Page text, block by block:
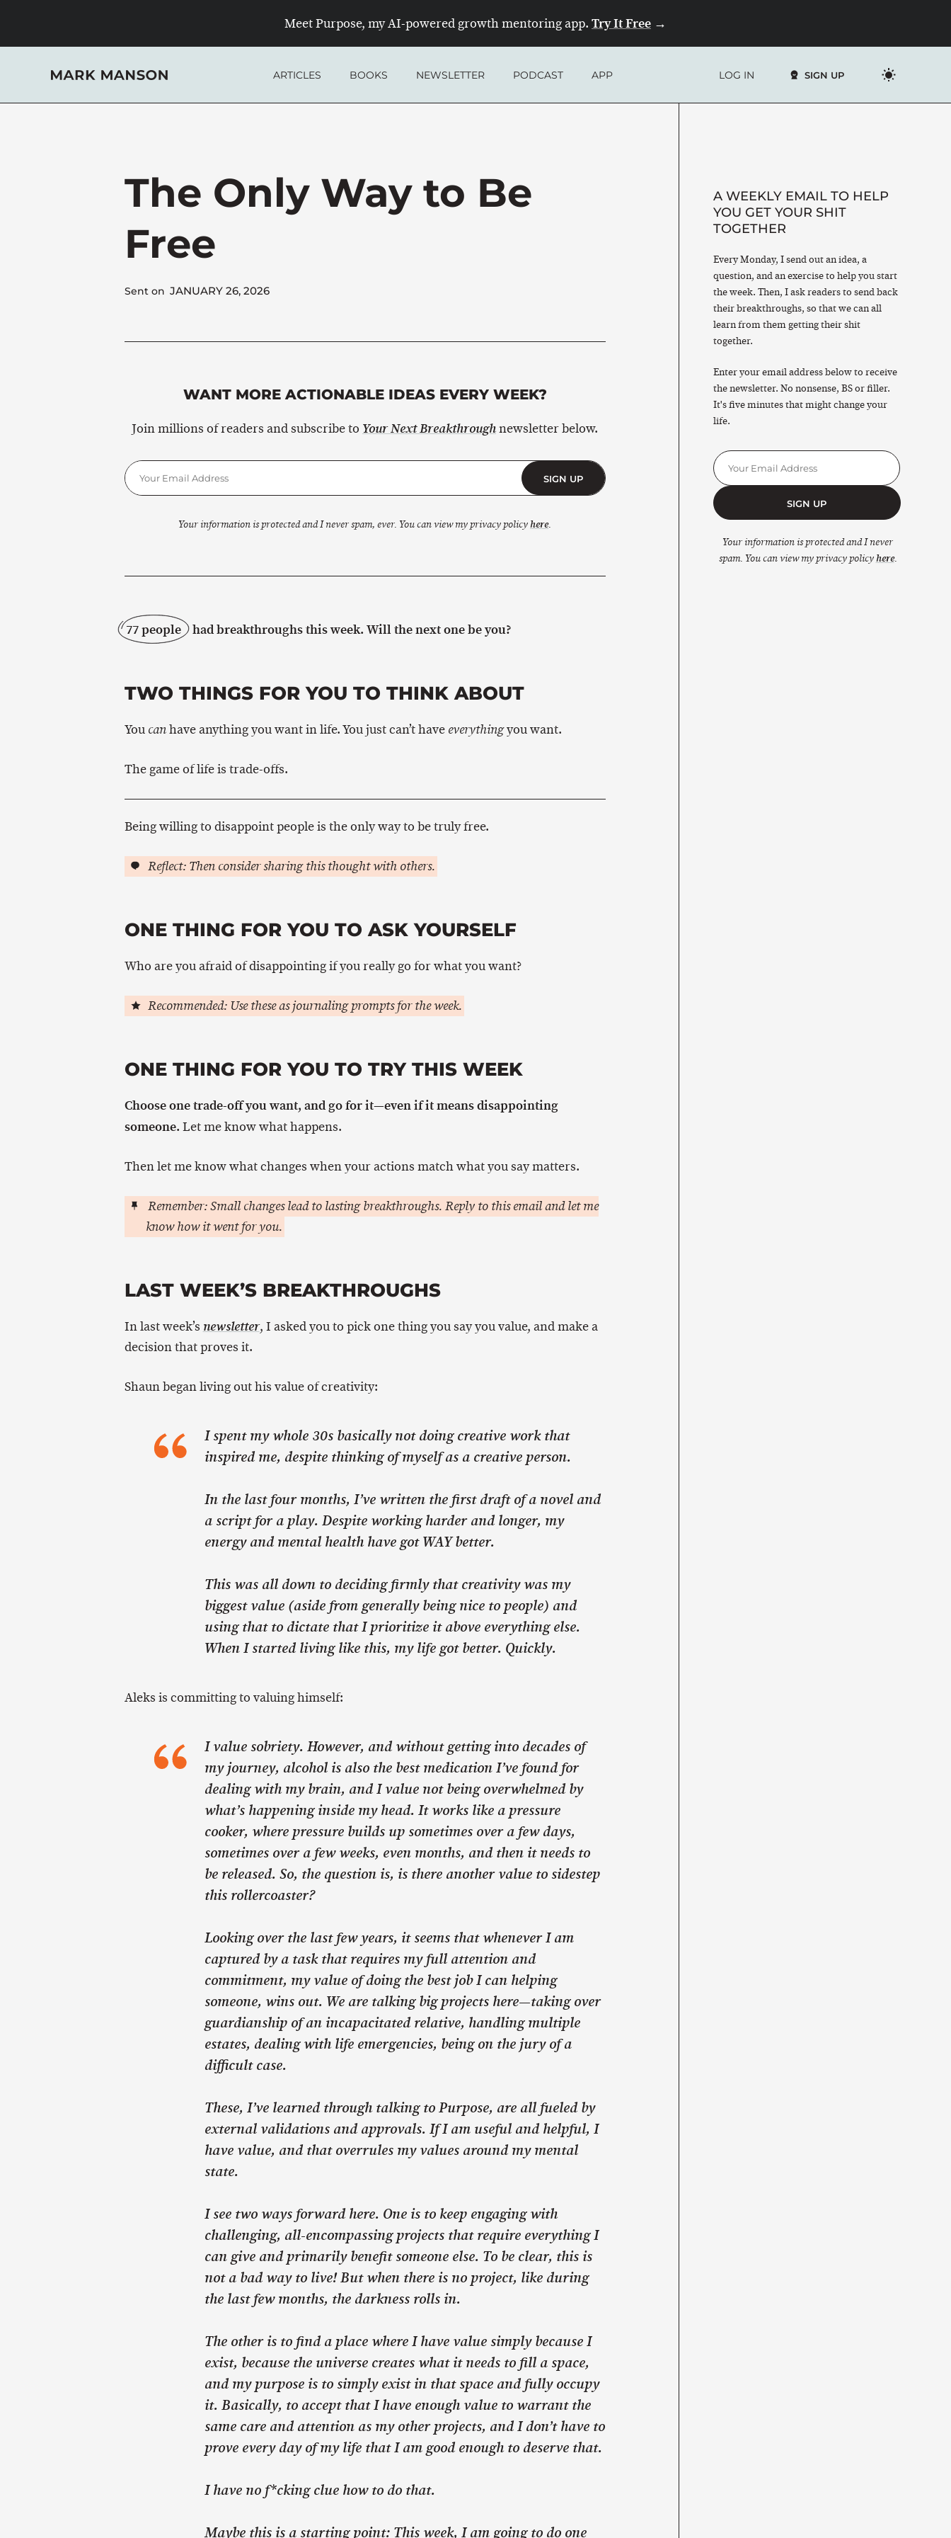
content
Meet Purpose, my AI-powered growth mentoring app. Try It Free →
ARTICLES BOOKS NEWSLETTER PODCAST APP LOG IN SIGN UP
The Only Way to Be
Free
Sent on JANUARY 26, 2026
WANT MORE ACTIONABLE IDEAS EVERY WEEK?
Join millions of readers and subscribe to Your Next Breakthroughnewsletter below.
SIGN UP
Your information is protected and I never spam, ever. You can view my privacy policyhere.
77 people had breakthroughs this week. Will the next one be you?
TWO THINGS FOR YOU TO THINK ABOUT
You canhave anything you want in life. You just can’t have everythingyou want.
The game of life is trade-offs.
Being willing to disappoint people is the only way to be truly free.
Reflect: Then consider sharing this thought with others.
ONE THING FOR YOU TO ASK YOURSELF
Who are you afraid of disappointing if you really go for what you want?
Recommended: Use these as journaling prompts for the week.
ONE THING FOR YOU TO TRY THIS WEEK
Choose one trade-off you want, and go for it—even if it means disappointing
someone. Let me know what happens.
Then let me know what changes when your actions match what you say matters.
Remember: Small changes lead to lasting breakthroughs. Reply to this email and let me
know how it went for you.
LAST WEEK’S BREAKTHROUGHS
In last week’s newsletter, I asked you to pick one thing you say you value, and make a
decision that proves it.
Shaun began living out his value of creativity:
I spent my whole 30s basically not doing creative work that
inspired me, despite thinking of myself as a creative person.
In the last four months, I’ve written the first draft of a novel and
a script for a play. Despite working harder and longer, my
energy and mental health have got WAY better.
This was all down to deciding firmly that creativity was my
biggest value (aside from generally being nice to people) and
using that to dictate that I prioritize it above everything else.
When I started living like this, my life got better. Quickly.
Aleks is committing to valuing himself:
I value sobriety. However, and without getting into decades of
my journey, alcohol is also the best medication I’ve found for
dealing with my brain, and I value not being overwhelmed by
what’s happening inside my head. It works like a pressure
cooker, where pressure builds up sometimes over a few days,
sometimes over a few weeks, even months, and then it needs to
be released. So, the question is, is there another value to sidestep
this rollercoaster?
Looking over the last few years, it seems that whenever I am
captured by a task that requires my full attention and
commitment, my value of doing the best job I can helping
someone, wins out. We are talking big projects here—taking over
guardianship of an incapacitated relative, handling multiple
estates, dealing with life emergencies, being on the jury of a
difficult case.
These, I’ve learned through talking to Purpose, are all fueled by
external validations and approvals. If I am useful and helpful, I
have value, and that overrules my values around my mental
state.
I see two ways forward here. One is to keep engaging with
challenging, all-encompassing projects that require everything I
can give and primarily benefit someone else. To be clear, this is
not a bad way to live! But when there is no project, like during
the last few months, the darkness rolls in.
The other is to find a place where I have value simply because I
exist, because the universe creates what it needs to fill a space,
and my purpose is to simply exist in that space and fully occupy
it. Basically, to accept that I have enough value to warrant the
same care and attention as my other projects, and I don’t have to
prove every day of my life that I am good enough to deserve that.
I have no f*cking clue how to do that.
Maybe this is a starting point: This week, I am going to do one
A WEEKLY EMAIL TO HELP
YOU GET YOUR SHIT
TOGETHER
Every Monday, I send out an idea, a
question, and an exercise to help you start
the week. Then, I ask readers to send back
their breakthroughs, so that we can all
learn from them getting their shit
together.
Enter your email address below to receive
the newsletter. No nonsense, BS or filler.
It's five minutes that might change your
life.
SIGN UP
Your information is protected and I never
spam. You can view my privacy policyhere.